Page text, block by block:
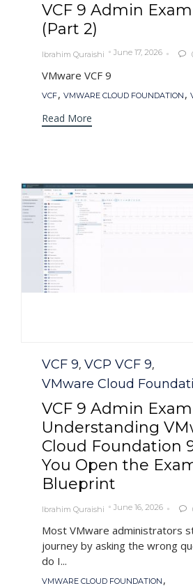
VCF 9 Admin
(Part 2)
Ibrahim Quraishi June 17, 2026 
VMware VCF 9
Tags
VCF, VMWARE CLOUD FOUNDATION ,
Read More
Category
VCF 9, VCP VCF 9,
VMware Cloud
VCF 9 Admin
Understanding
Cloud Foundation
You Open the
Blueprint
Ibrahim Quraishi June 16, 2026 
Most VMware administrators
journey by asking the wrong
do I...
Tags
VMWARE CLOUD FOUNDATION ,